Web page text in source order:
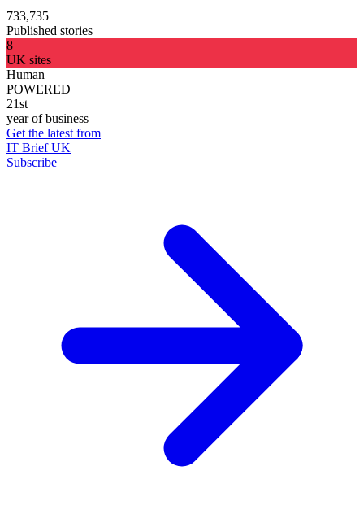
733,735
Published stories
8
UK sites
Human
POWERED
21st
year of business
Get the latest from
IT Brief UK
Subscribe